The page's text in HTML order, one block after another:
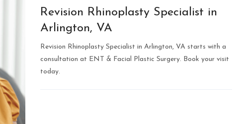
Revision Rhinoplasty Specialist in
Arlington, VA
Revision Rhinoplasty Specialist in Arlington, VA starts with a
consultation at ENT & Facial Plastic Surgery. Book your visit
today.